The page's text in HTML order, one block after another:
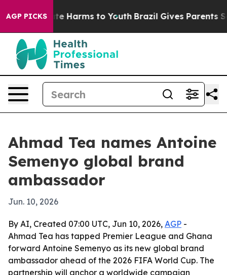
AGP PICKS
to Abate Harms to Youth Brazil Gives Parents
Ahmad Tea names Antoine
Semenyo global brand
ambassador
Jun. 10, 2026
By AI, Created 07:00 UTC, Jun 10, 2026, AGP -
Ahmad Tea has tapped Premier League and Ghana
forward Antoine Semenyo as its new global brand
ambassador ahead of the 2026 FIFA World Cup. The
partnership will anchor a worldwide campaign